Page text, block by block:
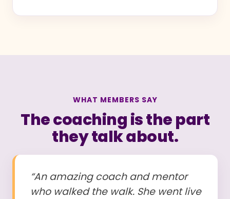
WHAT MEMBERS SAY
The coaching is the part
they talk about.
“An amazing coach and mentor
who walked the walk. She went live